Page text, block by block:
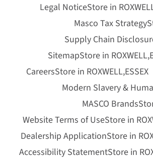
Legal NoticeStore in
Masco Tax Strategy
Supply Chain
SitemapStore in
CareersStore in ROXWELL,ESSEX
Modern Slavery &
MASCO Brands
Website Terms of UseStore in
Dealership ApplicationStore in
Accessibility StatementStore in